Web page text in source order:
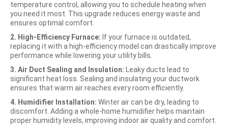
temperature control, allowing you to schedule heating when
you need it most. This upgrade reduces energy waste and
ensures optimal comfort.
2. High-Efficiency Furnace: If your furnace is outdated,
replacing it with a high-efficiency model can drastically improve
performance while lowering your utility bills.
3. Air Duct Sealing and Insulation: Leaky ducts lead to
significant heat loss. Sealing and insulating your ductwork
ensures that warm air reaches every room efficiently.
4. Humidifier Installation: Winter air can be dry, leading to
discomfort. Adding a whole-home humidifier helps maintain
proper humidity levels, improving indoor air quality and comfort.